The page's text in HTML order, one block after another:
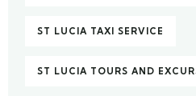
ST LUCIA TAXI SERVICE
ST LUCIA TOURS AND